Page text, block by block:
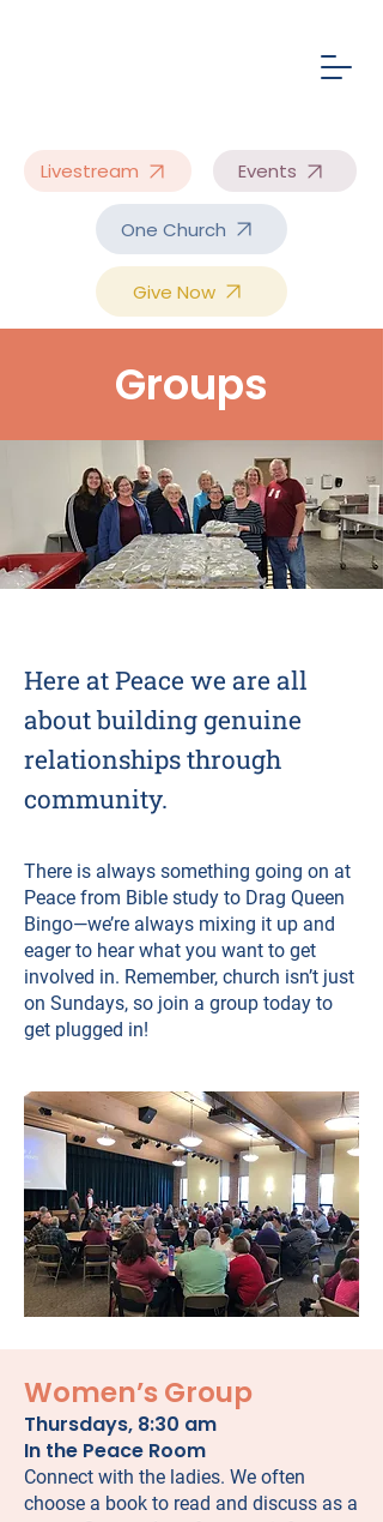
Livestream Events
Give Now
One Church
Groups
Here at Peace we are all
about building genuine
relationships through
community.
There is always something going on at
Peace from Bible study to Drag Queen
Bingo—we’re always mixing it up and
eager to hear what you want to get
involved in. Remember, church isn’t just
on Sundays, so join a group today to
get plugged in!
Women’s Group
Thursdays, 8:30 am
In the Peace Room
Connect with the ladies. We often
choose a book to read and discuss as a